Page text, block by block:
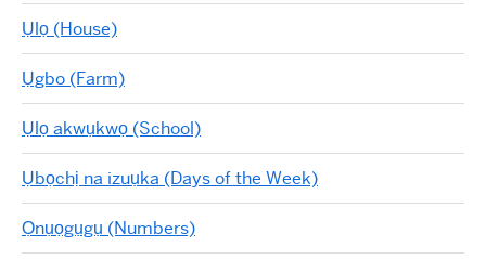
Ụlọ (House)
Ụgbo (Farm)
Ụlọ akwụkwọ (School)
Ụbọchị na izuụka (Days of the Week)
Ọnụọgụgụ (Numbers)